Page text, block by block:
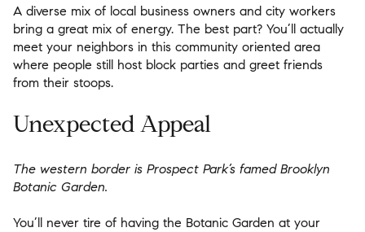
A diverse mix of local business owners and city workers
bring a great mix of energy. The best part? You’ll actually
meet your neighbors in this community oriented area
where people still host block parties and greet friends
from their stoops.
Unexpected Appeal
The western border is Prospect Park’s famed Brooklyn
Botanic Garden.
You’ll never tire of having the Botanic Garden at your